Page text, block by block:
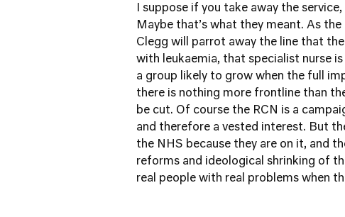
I suppose if you take away the
Maybe that’s what they meant. As
Clegg will parrot away the line that
with leukaemia, that specialist nurse
a group likely to grow when the full
there is nothing more frontline than
be cut. Of course the RCN is a
and therefore a vested interest. But
the NHS because they are on it, and
reforms and ideological shrinking of
real people with real problems when